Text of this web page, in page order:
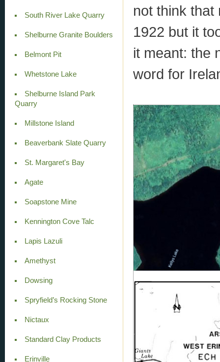
South River Lake Quarry
Shelburne Granite Boulders
Belmont Pit
Whetstone Lake
Shelburne Island Park
Quarry
Millstone Island
Beaverbank Slate Quarry
St. Margaret's Bay
Agate
Soapstone Mine
Kennington Cove Talc
Lapis Lazuli
Amethyst
Dowsing
Spryfield’s Rocking Stone
Nictaux
Standard Clay Products
Erinville
not think that
1922 but it
it meant: the
word for